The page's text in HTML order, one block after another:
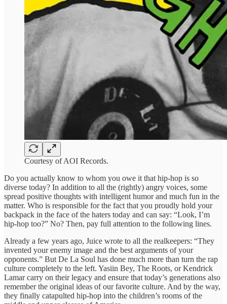
Courtesy of AOI Records.
Do you actually know to whom you owe it that hip-hop is so
diverse today? In addition to all the (rightly) angry voices, some
spread positive thoughts with intelligent humor and much fun in the
matter. Who is responsible for the fact that you proudly hold your
backpack in the face of the haters today and can say: “Look, I’m
hip-hop too?” No? Then, pay full attention to the following lines.
Already a few years ago, Juice wrote to all the realkeepers: “They
invented your enemy image and the best arguments of your
opponents.” But De La Soul has done much more than turn the rap
culture completely to the left. Yasiin Bey, The Roots, or Kendrick
Lamar carry on their legacy and ensure that today’s generations also
remember the original ideas of our favorite culture. And by the way,
they finally catapulted hip-hop into the children’s rooms of the